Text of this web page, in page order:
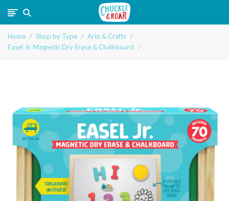
Chuckle
and
Home Shop by Type
Arts & Crafts
Easel Jr. Magnetic Dry Erase & Chalkboard